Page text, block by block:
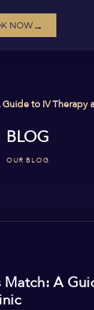
NOW→
to IV Therapy
BLOG
OUR BLOG
Match: A